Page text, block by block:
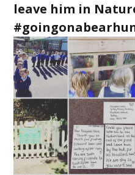
leave him in